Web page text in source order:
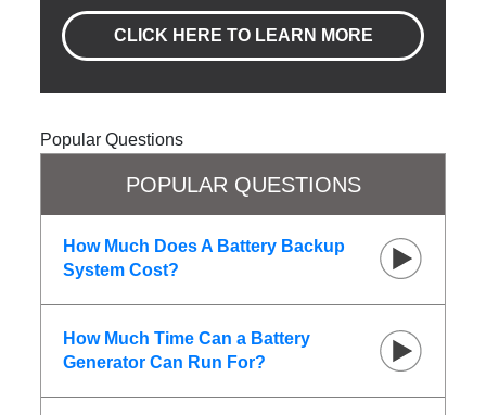
CLICK HERE TO LEARN MORE
Popular Questions
POPULAR QUESTIONS
How Much Does A Battery Backup
System Cost?
How Much Time Can a Battery
Generator Can Run For?